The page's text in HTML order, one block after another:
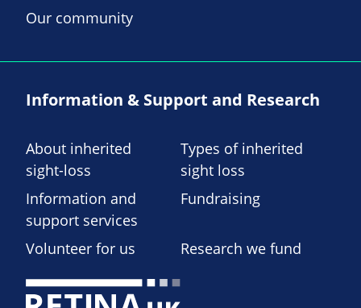
Our community
Information & Support and Research
About inherited
sight-loss
Types of inherited
sight loss
Information and
support services
Fundraising
Volunteer for us Research we fund